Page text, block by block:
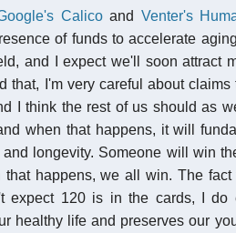
Calicoand Venter's
of funds to accelerate
and I expect we'll soon attract
that, I'm very careful about
I think the rest of us should as
when that happens, it will
longevity. Someone will win
that happens, we all win. The
expect 120 is in the cards, I do
healthy life and preserves our